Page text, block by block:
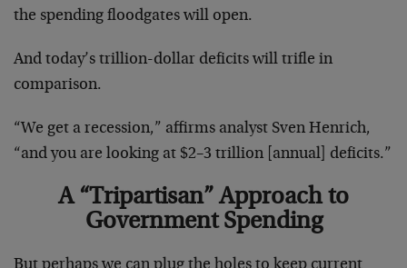
the spending floodgates will open.
And today’s trillion-dollar deficits will trifle in
comparison.
“We get a recession,” affirms analyst Sven Henrich,
“and you are looking at $2–3 trillion [annual] deficits.”
A “Tripartisan” Approach to
Government Spending